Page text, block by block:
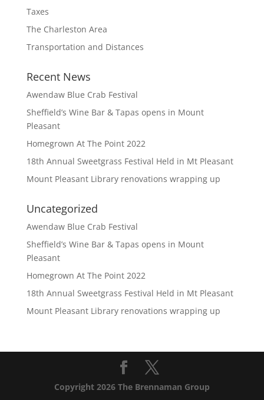
Taxes
The Charleston Area
Transportation and Distances
Recent News
Awendaw Blue Crab Festival
Sheffield’s Wine Bar & Tapas opens in Mount
Pleasant
Homegrown At The Point 2022
18th Annual Sweetgrass Festival Held in Mt Pleasant
Mount Pleasant Library renovations wrapping up
Uncategorized
Awendaw Blue Crab Festival
Sheffield’s Wine Bar & Tapas opens in Mount
Pleasant
Homegrown At The Point 2022
18th Annual Sweetgrass Festival Held in Mt Pleasant
Mount Pleasant Library renovations wrapping up
Copyright 2026 The Brennaman Group